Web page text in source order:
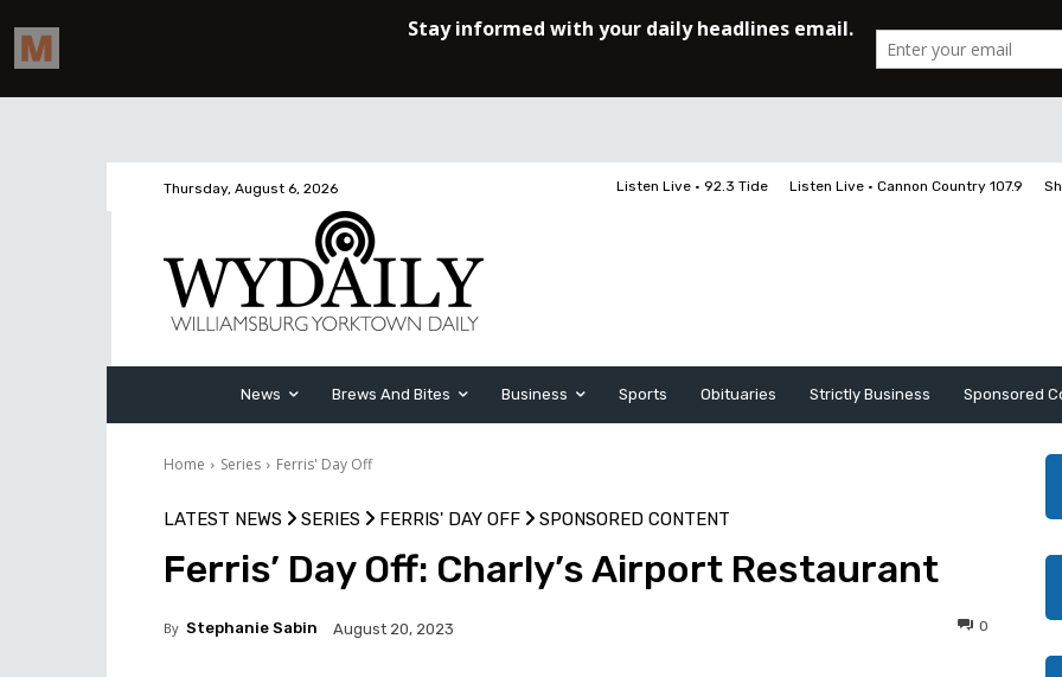
Thursday, August 6, 2026 Listen Live • 92.3 Tide Listen Live • Cannon Country 107.9
News Brews And Bites Business Sports Obituaries Strictly Business Sponsored
Home Series Ferris' Day Off
LATEST NEWS SERIES FERRIS' DAY OFF SPONSORED CONTENT
Ferris’ Day Off: Charly’s Airport Restaurant
By Stephanie Sabin August 20, 2023 0